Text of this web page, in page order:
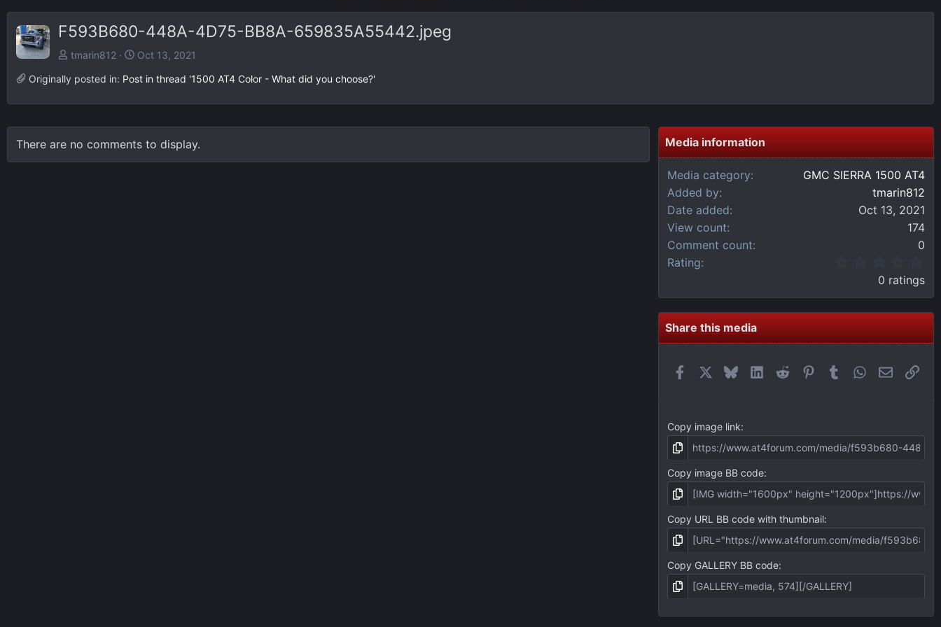
v
F593B680-448A-4D75-BB8A-659835A55442.jpeg
tmarin812
Oct 13, 2021
Originally posted in: Post in thread '1500 AT4 Color - What did you choose?'
There are no comments to display. Media information
Media category
GMC SIERRA 1500 AT4
Added by
tmarin812
Date added
Oct 13, 2021
View count
174
Comment count
0
Rating
0
0
s
t
a
0 ratings
Share this media
FacebookBlueskyLinkedIn
Reddit Pinterest
Tumblr WhatsApp
EmailLink
Copy image link
Copy image BB code
Copy URL BB code with thumbnail
Copy GALLERY BB code